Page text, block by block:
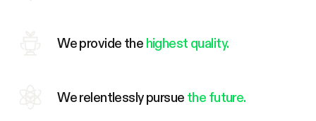
We provide the highest quality.
We relentlessly pursue the future.